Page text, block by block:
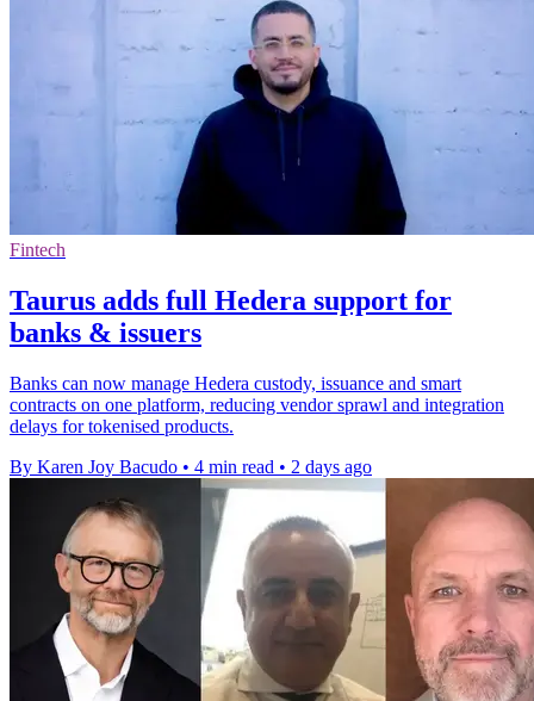
Fintech
Taurus adds full Hedera support for
banks & issuers
Banks can now manage Hedera custody, issuance and smart
contracts on one platform, reducing vendor sprawl and integration
delays for tokenised products.
By Karen Joy Bacudo • 4 min read • 2 days ago